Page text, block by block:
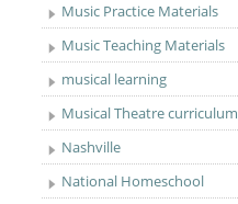
Music Practice Materials
Music Teaching Materials
musical learning
Musical Theatre curriculum
Nashville
National Homeschool